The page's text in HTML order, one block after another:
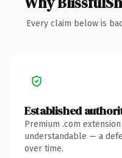
Every claim below is
Established
Premium .com
understandable — a
over time.